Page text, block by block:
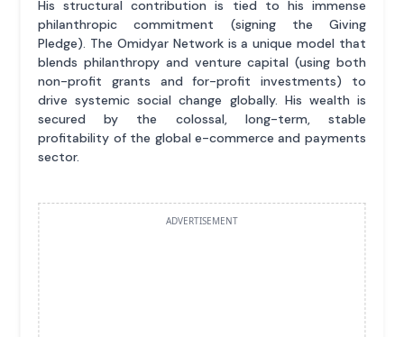
His structural contribution is tied to his immense
philanthropic commitment (signing the Giving
Pledge). The Omidyar Network is a unique model that
blends philanthropy and venture capital (using both
non-profit grants and for-profit investments) to
drive systemic social change globally. His wealth is
secured by the colossal, long-term, stable
profitability of the global e-commerce and payments
sector.
ADVERTISEMENT